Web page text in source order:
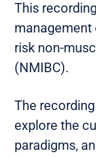
This
management
risk non-
(NMIBC).
The
explore the
paradigms,